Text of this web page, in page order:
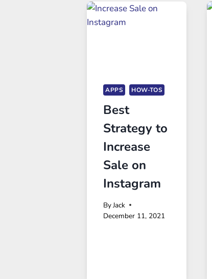
APPS HOW-TOS
Best
Strategy to
Increase
Sale on
Instagram
ByJack
December 11, 2021